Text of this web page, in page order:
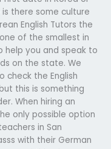
there some culture
English Tutors the
of the smallest in
help you and speak to
on the state. We
check the English
this is something
When hiring an
only possible option
in San
with their German